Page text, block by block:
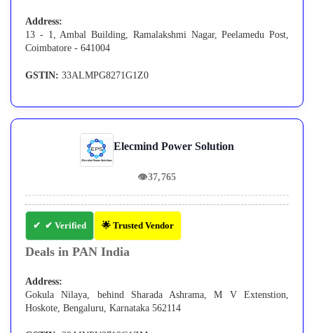
Address:
13 - 1, Ambal Building, Ramalakshmi Nagar, Peelamedu Post,
Coimbatore - 641004
GSTIN: 33ALMPG8271G1Z0
Elecmind Power Solution
👁37,765
✔ Verified 🌟 Trusted Vendor
Deals in PAN India
Address:
Gokula Nilaya, behind Sharada Ashrama, M V Extenstion,
Hoskote, Bengaluru, Karnataka 562114